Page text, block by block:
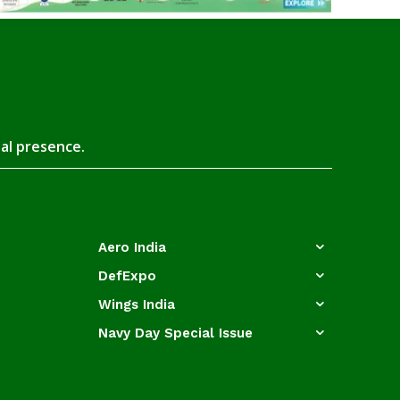
presence.
Aero India
DefExpo
Wings India
Navy Day Special Issue